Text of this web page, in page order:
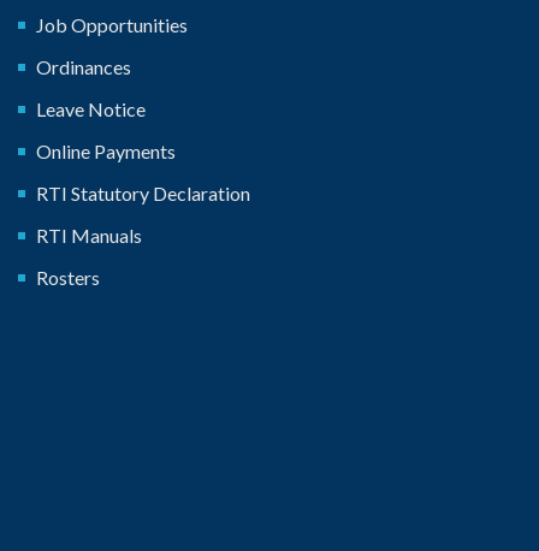
Job Opportunities
Ordinances
Leave Notice
Online Payments
RTI Statutory Declaration
RTI Manuals
Rosters